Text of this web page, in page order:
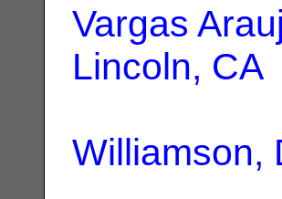
Vargas
Lincoln, CA
Williamson,